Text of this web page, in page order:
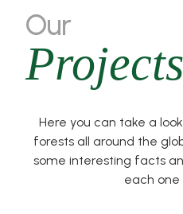
Our
Projects
Here you can take a
forests all around the
some interesting facts
each